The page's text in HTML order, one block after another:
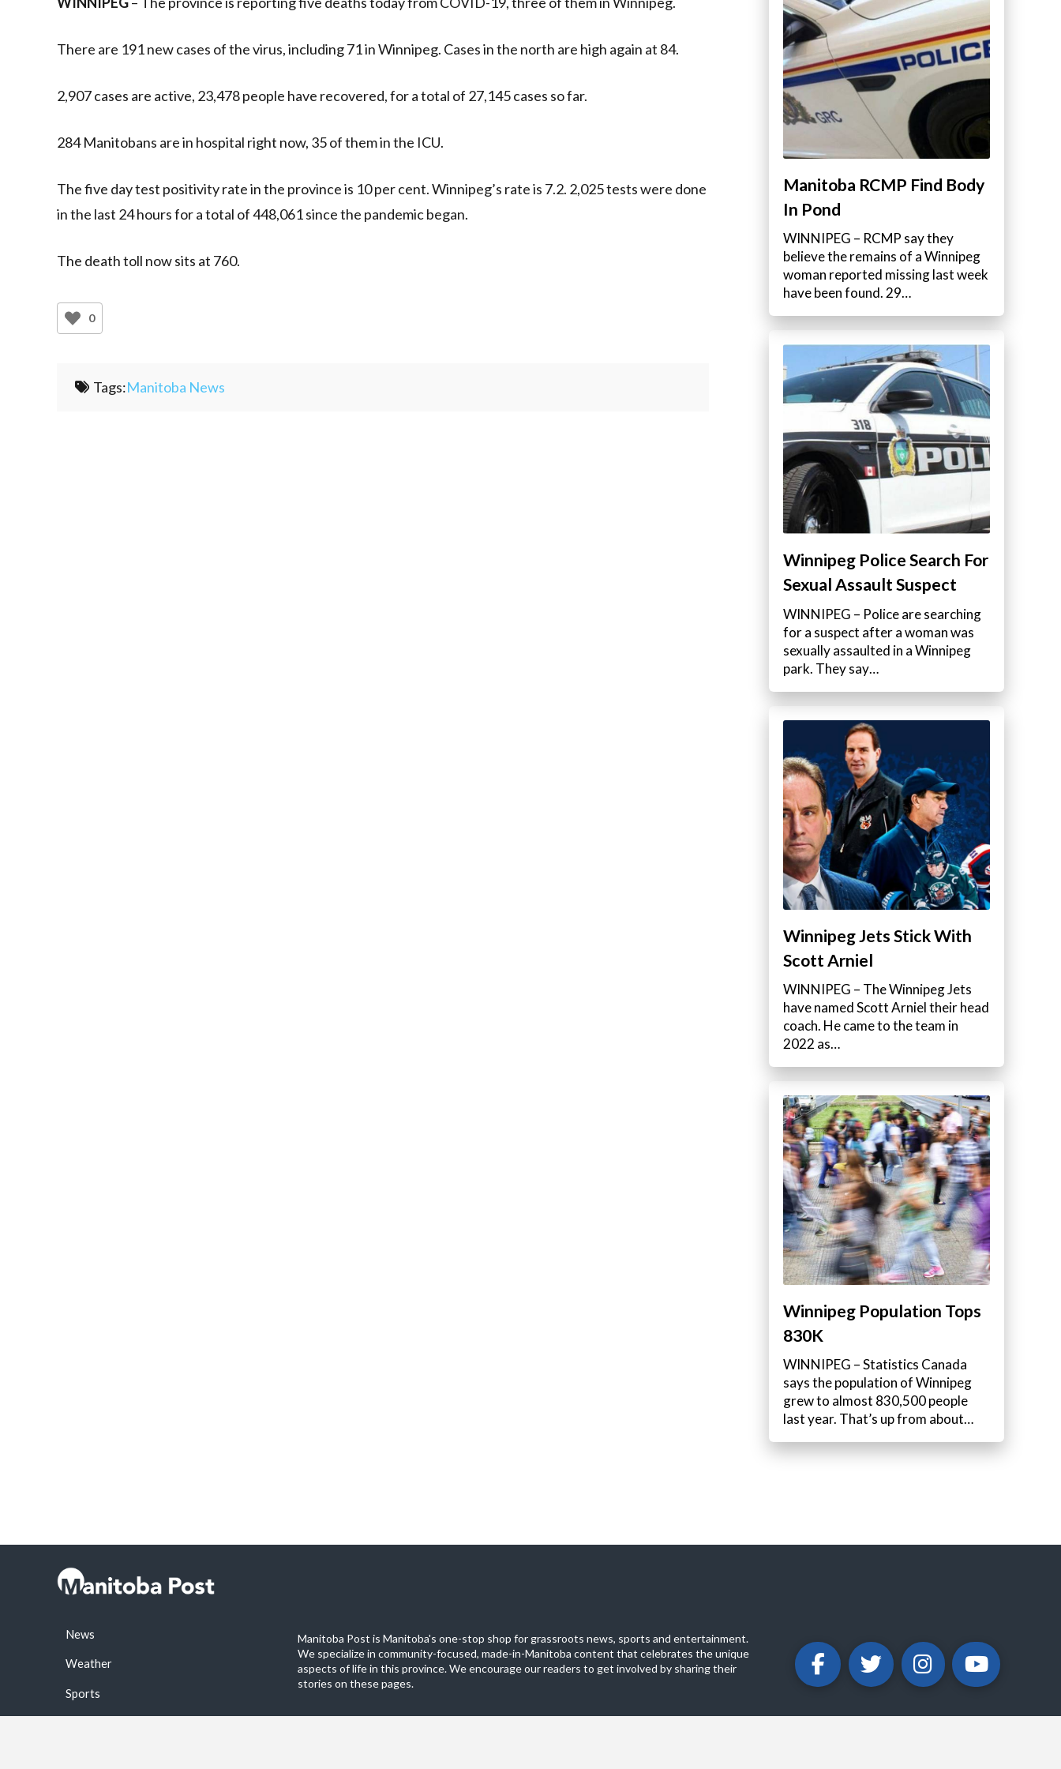
There are 191 new cases of the virus, including 71 in Winnipeg. Cases in the north are high again at 84.
2,907 cases are active, 23,478 people have recovered, for a total of 27,145 cases so far.
284 Manitobans are in hospital right now, 35 of them in the ICU.
The five day test positivity rate in the province is 10 per cent. Winnipeg’s rate is 7.2. 2,025 tests were done
in the last 24 hours for a total of 448,061 since the pandemic began.
The death toll now sits at 760.
0
Tags:Manitoba News
Manitoba RCMP Find Body
In Pond
WINNIPEG – RCMP say they
believe the remains of a Winnipeg
woman reported missing last week
have been found. 29…
Winnipeg Police Search For
Sexual Assault Suspect
WINNIPEG – Police are searching
for a suspect after a woman was
sexually assaulted in a Winnipeg
park. They say…
Winnipeg Jets Stick With
Scott Arniel
WINNIPEG – The Winnipeg Jets
have named Scott Arniel their head
coach. He came to the team in
2022 as…
Winnipeg Population Tops
830K
WINNIPEG – Statistics Canada
says the population of Winnipeg
grew to almost 830,500 people
last year. That’s up from about…
News
Weather
Sports
Manitoba Post is Manitoba's one-stop shop for grassroots news, sports and entertainment.
We specialize in community-focused, made-in-Manitoba content that celebrates the unique
aspects of life in this province. We encourage our readers to get involved by sharing their
stories on these pages.